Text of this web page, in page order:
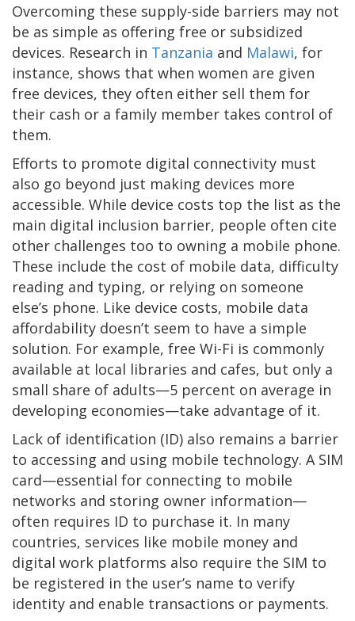
Overcoming these supply-side barriers may not
be as simple as offering free or subsidized
devices. Research in Tanzania and Malawi, for
instance, shows that when women are given
free devices, they often either sell them for
their cash or a family member takes control of
them.
Efforts to promote digital connectivity must
also go beyond just making devices more
accessible. While device costs top the list as the
main digital inclusion barrier, people often cite
other challenges too to owning a mobile phone.
These include the cost of mobile data, difficulty
reading and typing, or relying on someone
else’s phone. Like device costs, mobile data
affordability doesn’t seem to have a simple
solution. For example, free Wi-Fi is commonly
available at local libraries and cafes, but only a
small share of adults—5 percent on average in
developing economies—take advantage of it.
Lack of identification (ID) also remains a barrier
to accessing and using mobile technology. A SIM
card—essential for connecting to mobile
networks and storing owner information—
often requires ID to purchase it. In many
countries, services like mobile money and
digital work platforms also require the SIM to
be registered in the user’s name to verify
identity and enable transactions or payments.